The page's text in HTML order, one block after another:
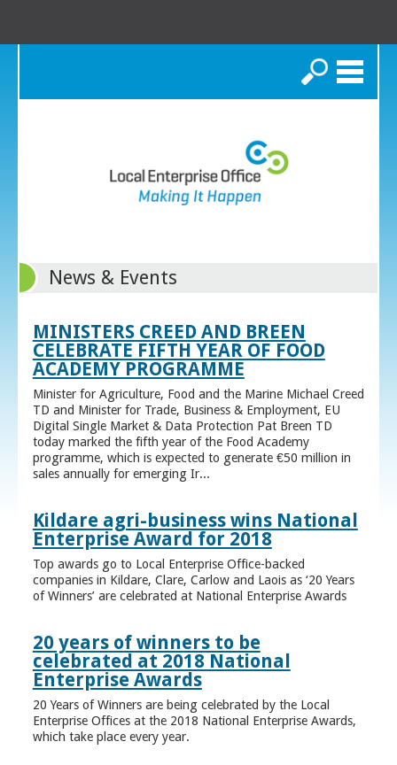
Search
News & Events
MINISTERS CREED AND BREEN
CELEBRATE FIFTH YEAR OF FOOD
ACADEMY PROGRAMME
Minister for Agriculture, Food and the Marine Michael Creed
TD and Minister for Trade, Business & Employment, EU
Digital Single Market & Data Protection Pat Breen TD
today marked the fifth year of the Food Academy
programme, which is expected to generate €50 million in
sales annually for emerging Ir...
Kildare agri-business wins National
Enterprise Award for 2018
Top awards go to Local Enterprise Office-backed
companies in Kildare, Clare, Carlow and Laois as ‘20 Years
of Winners’ are celebrated at National Enterprise Awards
20 years of winners to be
celebrated at 2018 National
Enterprise Awards
20 Years of Winners are being celebrated by the Local
Enterprise Offices at the 2018 National Enterprise Awards,
which take place every year.